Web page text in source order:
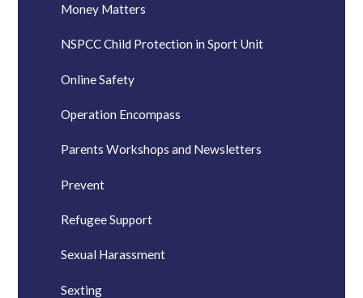
Money Matters
NSPCC Child Protection in Sport Unit
Online Safety
Operation Encompass
Parents Workshops and Newsletters
Prevent
Refugee Support
Sexual Harassment
Sexting